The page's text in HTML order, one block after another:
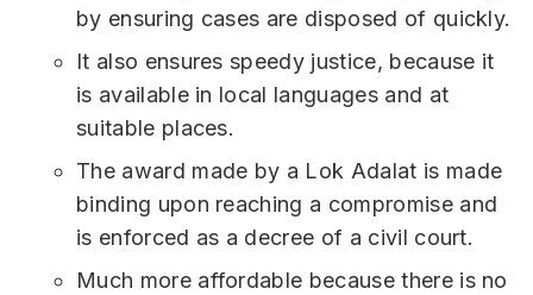
by ensuring cases are disposed of quickly.
It also ensures speedy justice, because it
is available in local languages and at
suitable places.
The award made by a Lok Adalat is made
binding upon reaching a compromise and
is enforced as a decree of a civil court.
Much more affordable because there is no